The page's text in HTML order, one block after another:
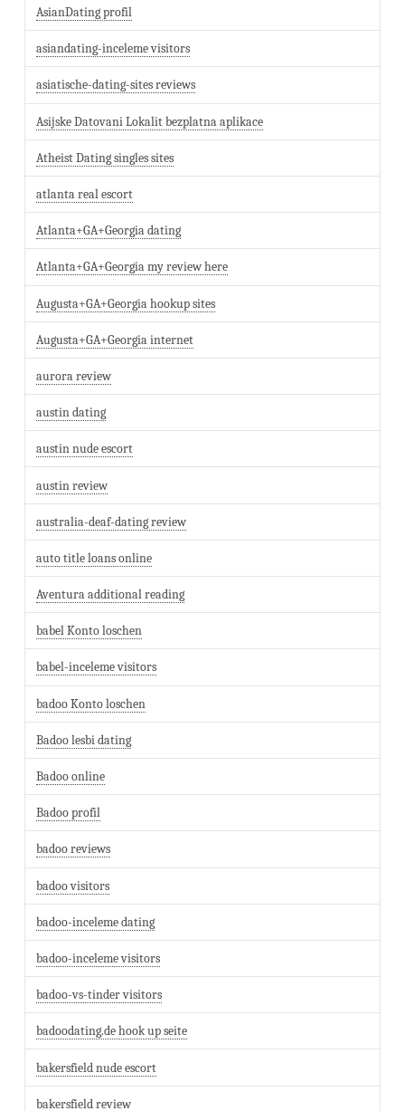
AsianDating profil
asiandating-inceleme visitors
asiatische-dating-sites reviews
Asijske Datovani Lokalit bezplatna aplikace
Atheist Dating singles sites
atlanta real escort
Atlanta+GA+Georgia dating
Atlanta+GA+Georgia my review here
Augusta+GA+Georgia hookup sites
Augusta+GA+Georgia internet
aurora review
austin dating
austin nude escort
austin review
australia-deaf-dating review
auto title loans online
Aventura additional reading
babel Konto loschen
babel-inceleme visitors
badoo Konto loschen
Badoo lesbi dating
Badoo online
Badoo profil
badoo reviews
badoo visitors
badoo-inceleme dating
badoo-inceleme visitors
badoo-vs-tinder visitors
badoodating.de hook up seite
bakersfield nude escort
bakersfield review